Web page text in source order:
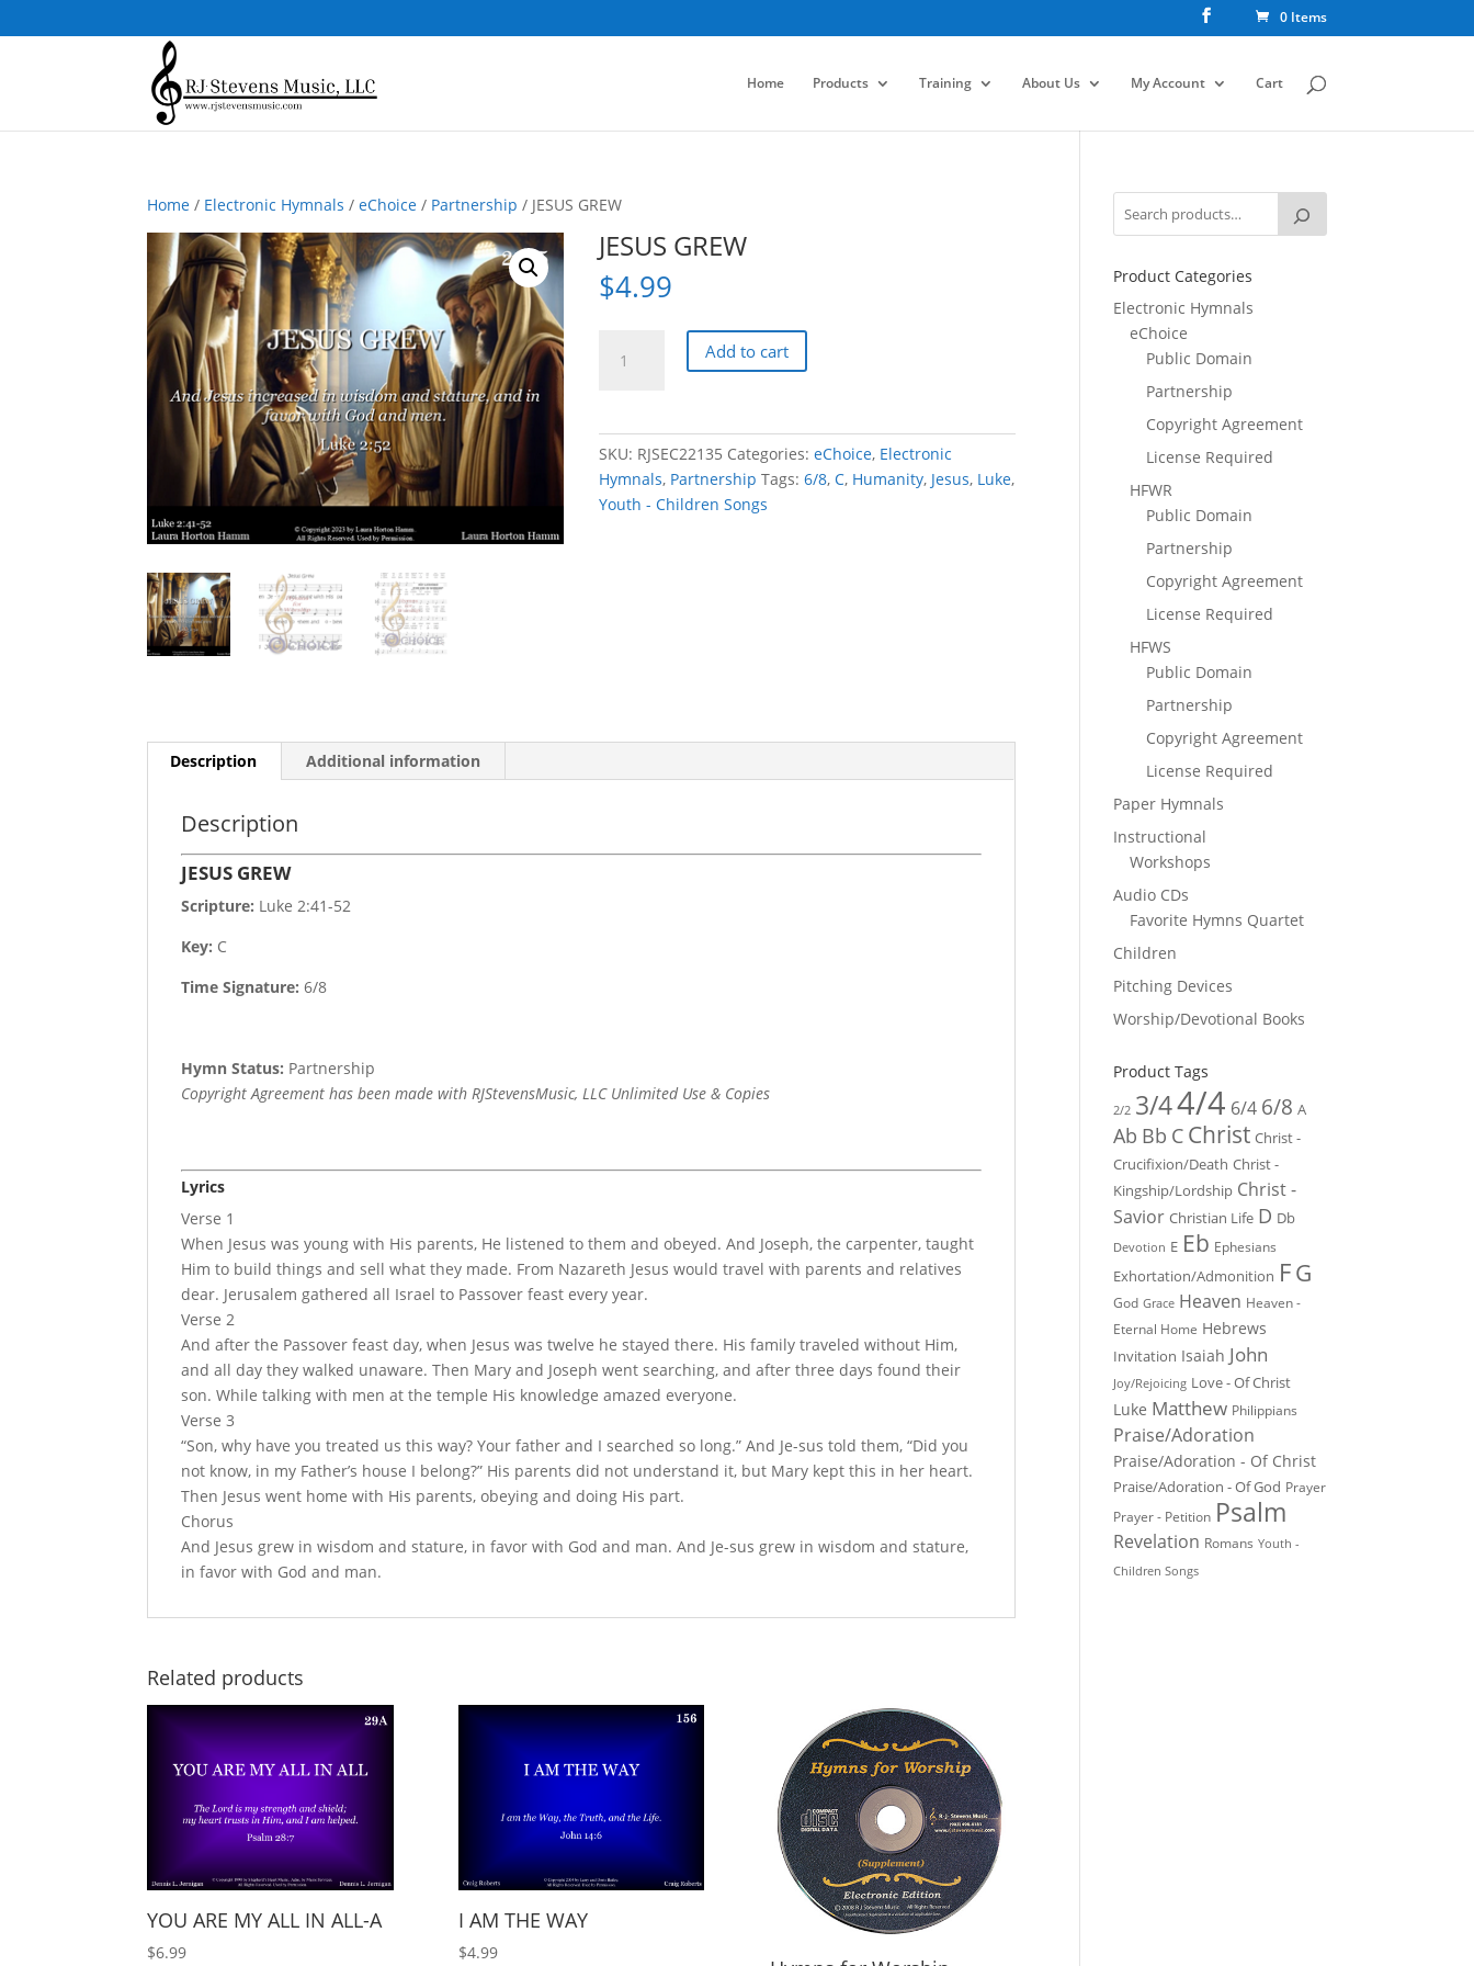
0 Items
Home Products Training About Us My Account Cart
Home / Electronic Hymnals /eChoice / Partnership / JESUS GREW
JESUS GREW
$4.99
GREW
Add to cart
SKU: RJSEC22135 Categories:eChoice, Electronic
Hymnals, Partnership Tags:6/8,C, Humanity, Jesus, Luke,
Youth - Children Songs
Description Additional information
Description
JESUS GREW
Scripture: Luke 2:41-52
Key: C
Time Signature:6/8
Hymn Status: Partnership
Copyright Agreement has been made with RJStevensMusic, LLC Unlimited Use & Copies
Lyrics
Verse 1
When Jesus was young with His parents, He listened to them and obeyed. And Joseph, the carpenter, taught
Him to build things and sell what they made. From Nazareth Jesus would travel with parents and relatives
dear. Jerusalem gathered all Israel to Passover feast every year.
Verse 2
And after the Passover feast day, when Jesus was twelve he stayed there. His family traveled without Him,
and all day they walked unaware. Then Mary and Joseph went searching, and after three days found their
son. While talking with men at the temple His knowledge amazed everyone.
Verse 3
“Son, why have you treated us this way? Your father and I searched so long.” And Je-sus told them, “Did you
not know, in my Father’s house I belong?” His parents did not understand it, but Mary kept this in her heart.
Then Jesus went home with His parents, obeying and doing His part.
Chorus
And Jesus grew in wisdom and stature, in favor with God and man. And Je-sus grew in wisdom and stature,
in favor with God and man.
Related products
YOU ARE MY ALL IN ALL-A
$6.99
I AM THE WAY
$4.99
Product Categories
Electronic Hymnals
eChoice
Public Domain
Partnership
Copyright Agreement
License Required
HFWR
Public Domain
Partnership
Copyright Agreement
License Required
HFWS
Public Domain
Partnership
Copyright Agreement
License Required
Paper Hymnals
Instructional
Workshops
Audio CDs
Favorite Hymns Quartet
Children
Pitching Devices
Worship/Devotional Books
Product Tags
2/2 3/44/4 6/4 6/8 A
Ab Bb C Christ Christ -
Crucifixion/Death Christ -
Kingship/Lordship Christ -
Savior Christian Life D Db
Devotion E Eb Ephesians
Exhortation/Admonition FG
God Grace Heaven Heaven -
Eternal Home Hebrews
Invitation Isaiah John
Joy/Rejoicing Love - Of Christ
Luke Matthew Philippians
Praise/Adoration
Praise/Adoration - Of Christ
Praise/Adoration - Of God Prayer
Prayer - Petition Psalm
Revelation Romans Youth -
Children Songs